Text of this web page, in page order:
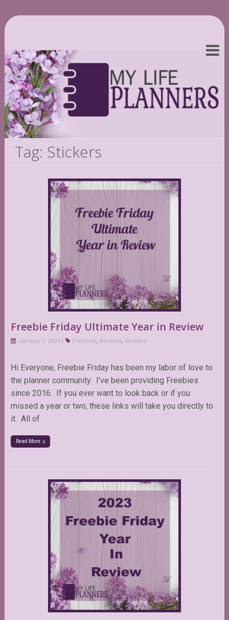
Tag: Stickers
Freebie Friday Ultimate Year in Review
January 1, 2024 Freebies, Reviews, Stickers
Hi Everyone, Freebie Friday has been my labor of love to
the planner community. I’ve been providing Freebies
since 2016. If you ever want to look back or if you
missed a year or two, these links will take you directly to
it. All of
Read More